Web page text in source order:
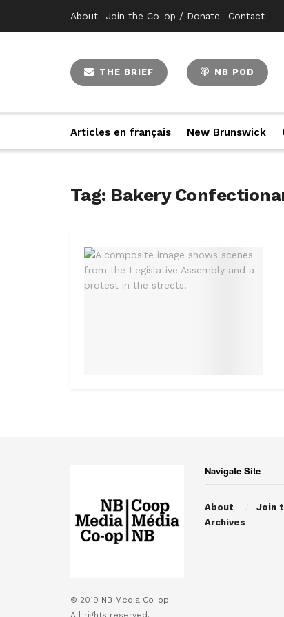
About Join the Co-op / Donate Contact
THE BRIEF NB POD
Articles en français New Brunswick
Tag: Bakery
© 2019 NB Media Co-op.
All rights reserved.
Navigate Site
About Join
Archives